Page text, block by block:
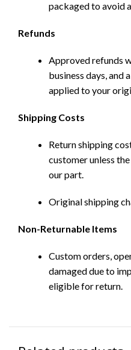
packaged to avoid
Refunds
Approved refunds
business days,
applied to your
Shipping Costs
Return shipping
customer unless
our part.
Original shipping
Non-Returnable Items
Custom orders,
damaged due to
eligible for return.